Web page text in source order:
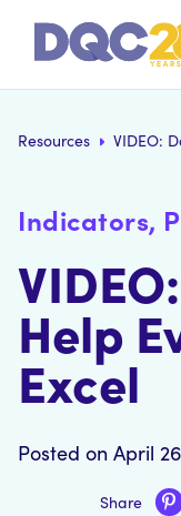
Resources VIDEO:
Indicators,
Help
Excel
Posted on April
Share